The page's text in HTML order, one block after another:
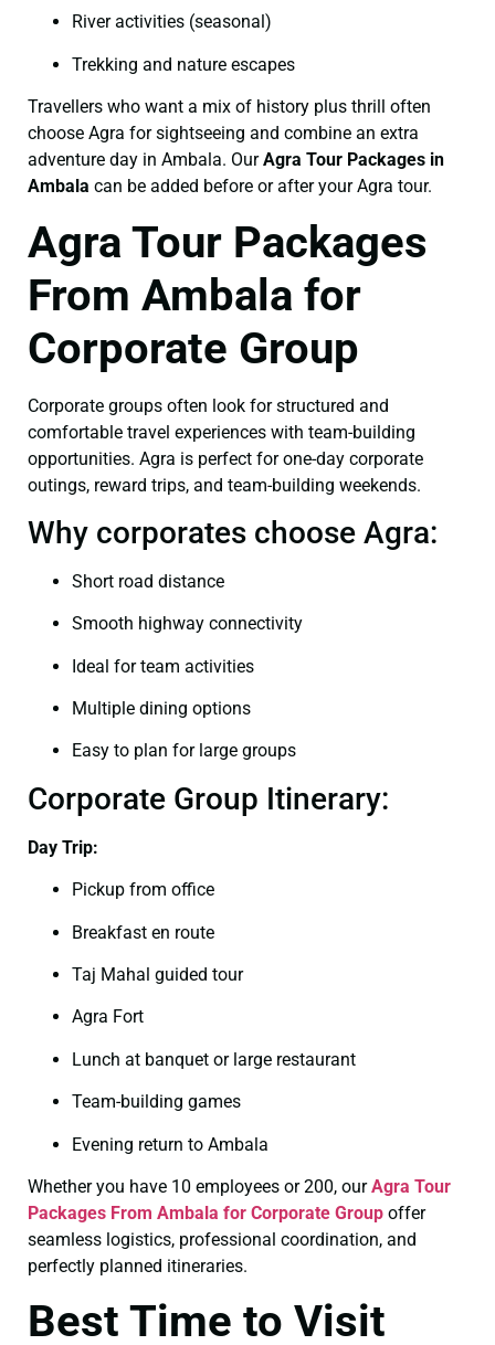
River activities (seasonal)
Trekking and nature escapes
Travellers who want a mix of history plus thrill often
choose Agra for sightseeing and combine an extra
adventure day in Ambala. OurAgra Tour Packages in
Ambala can be added before or after your Agra tour.
Agra Tour Packages
From Ambala for
Corporate Group
Corporate groups often look for structured and
comfortable travel experiences with team-building
opportunities. Agra is perfect for one-day corporate
outings, reward trips, and team-building weekends.
Why corporates choose Agra:
Short road distance
Smooth highway connectivity
Ideal for team activities
Multiple dining options
Easy to plan for large groups
Corporate Group Itinerary:
Day Trip:
Pickup from office
Breakfast en route
Taj Mahal guided tour
Agra Fort
Lunch at banquet or large restaurant
Team-building games
Evening return to Ambala
Whether you have 10 employees or 200, ourAgra Tour
Packages From Ambala for Corporate Group offer
seamless logistics, professional coordination, and
perfectly planned itineraries.
Best Time to Visit